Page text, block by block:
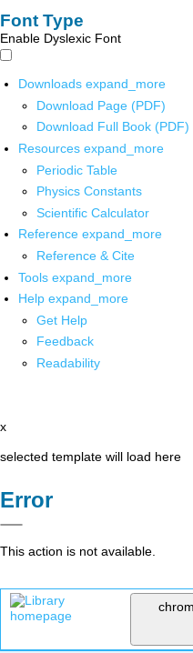
Font Type
Enable Dyslexic Font
Downloads expand_more
Download Page (PDF)
Download Full Book (PDF)
Resources expand_more
Periodic Table
Physics Constants
Scientific Calculator
Reference expand_more
Reference & Cite
Tools expand_more
Help expand_more
Get Help
Feedback
Readability
x
selected template will load here
Error
This action is not available.